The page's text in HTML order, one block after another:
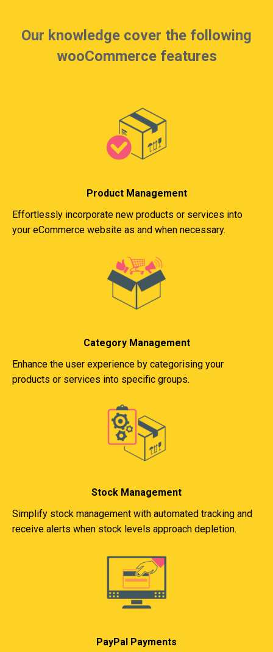
Our knowledge cover the following
wooCommerce features
Product Management
Effortlessly incorporate new products or services into
your eCommerce website as and when necessary.
Category Management
Enhance the user experience by categorising your
products or services into specific groups.
Stock Management
Simplify stock management with automated tracking and
receive alerts when stock levels approach depletion.
PayPal Payments